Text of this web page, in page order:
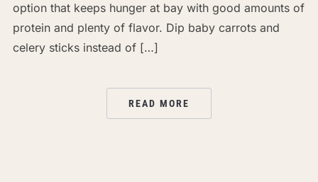
option that keeps hunger at bay with good amounts of
protein and plenty of flavor. Dip baby carrots and
celery sticks instead of […]
READ MORE